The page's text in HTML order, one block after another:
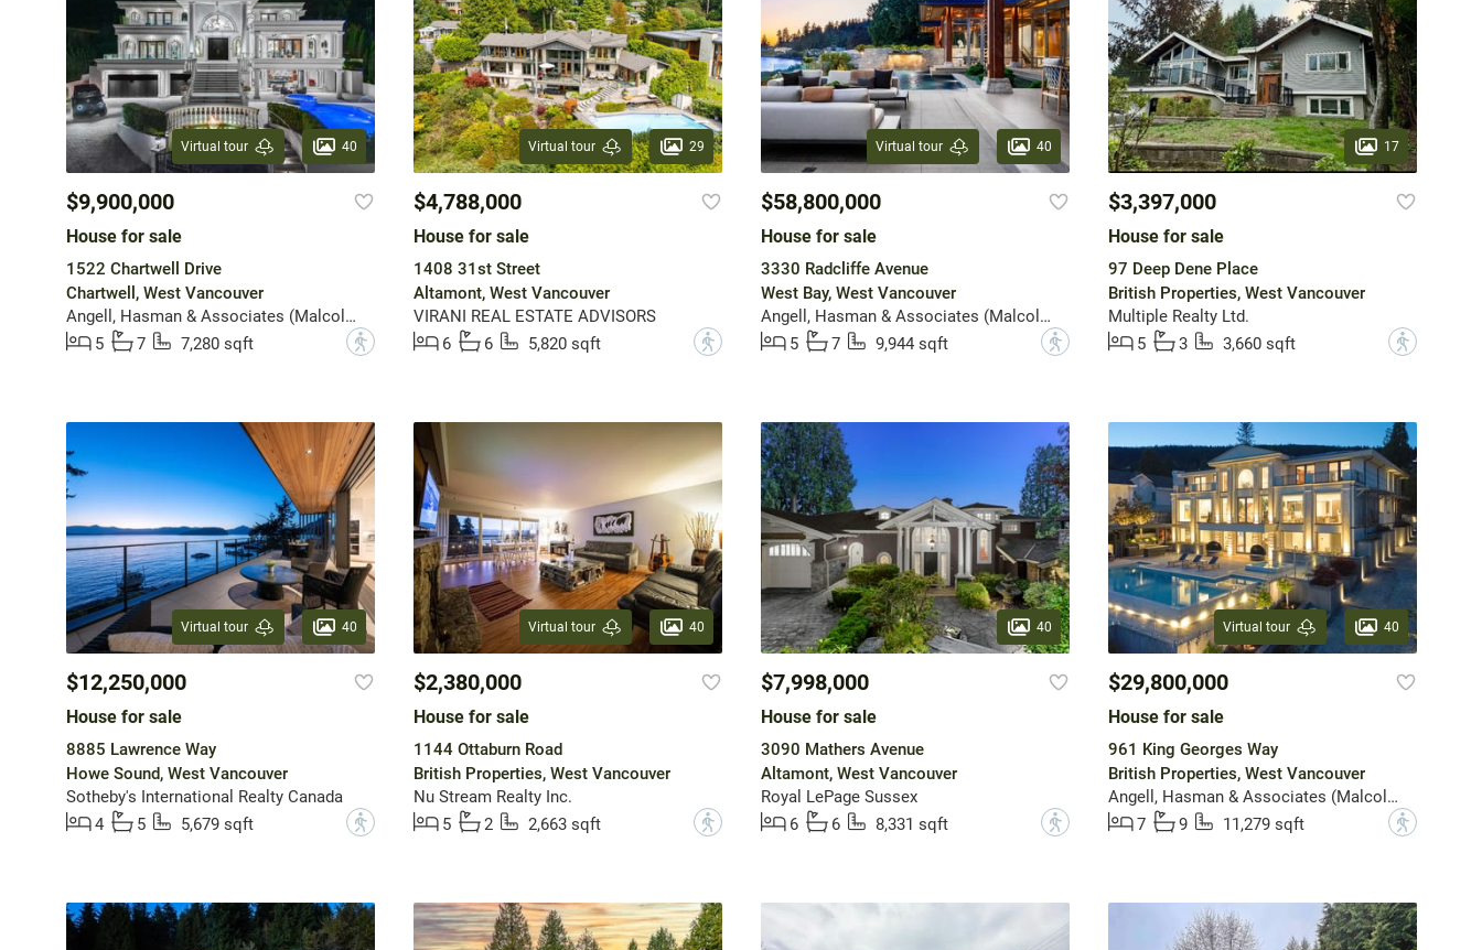
Virtual tour 40
$9,900,000
House for sale
1522 Chartwell Drive
Chartwell, West Vancouver
Angell, Hasman & Associates (Malcolm Hasman) Realty Ltd.
5
7 7,280 sqft ?
Virtual tour 29
$4,788,000
House for sale
1408 31st Street
Altamont, West Vancouver
VIRANI REAL ESTATE ADVISORS
6
6 5,820 sqft ?
Virtual tour 40
$58,800,000
House for sale
3330 Radcliffe Avenue
West Bay, West Vancouver
Angell, Hasman & Associates (Malcolm Hasman) Realty Ltd.
5
7 9,944 sqft ?
17
$3,397,000
House for sale
97 Deep Dene Place
British Properties, West Vancouver
Multiple Realty Ltd.
5
3 3,660 sqft ?
Virtual tour 40
$12,250,000
House for sale
8885 Lawrence Way
Howe Sound, West Vancouver
Sotheby's International Realty Canada
4
5 5,679 sqft ?
Virtual tour 40
$2,380,000
House for sale
1144 Ottaburn Road
British Properties, West Vancouver
Nu Stream Realty Inc.
5
2 2,663 sqft ?
40
$7,998,000
House for sale
3090 Mathers Avenue
Altamont, West Vancouver
Royal LePage Sussex
6
6 8,331 sqft ?
Virtual tour 40
$29,800,000
House for sale
961 King Georges Way
British Properties, West Vancouver
Angell, Hasman & Associates (Malcolm Hasman) Realty Ltd.
7
9 11,279 sqft ?